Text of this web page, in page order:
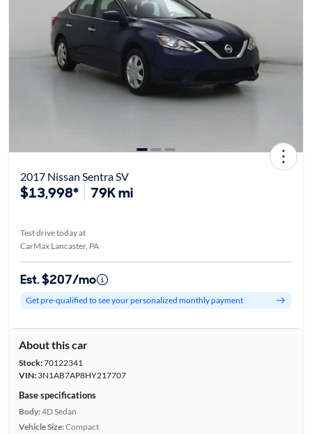
2017 Nissan Sentra SV
$13,998* 79K mi
Test drive today at
CarMax Lancaster, PA
Est. $207/mo
Get pre-qualified to see your personalized monthly payment
About this car
Stock:70122341
VIN:3N1AB7AP8HY217707
Base specifications
Body:4D Sedan
Vehicle Size:Compact